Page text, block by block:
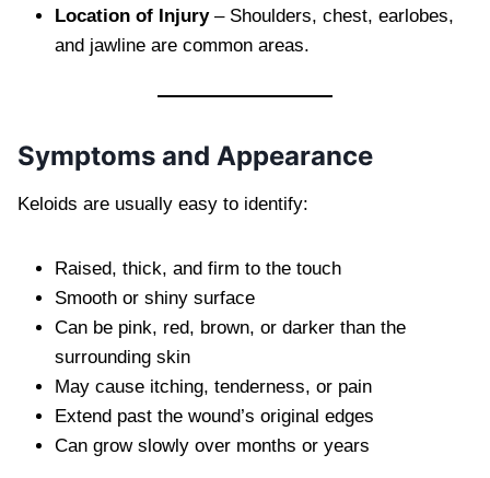
Location of Injury– Shoulders, chest, earlobes,
and jawline are common areas.
Symptoms and Appearance
Keloids are usually easy to identify:
Raised, thick, and firm to the touch
Smooth or shiny surface
Can be pink, red, brown, or darker than the
surrounding skin
May cause itching, tenderness, or pain
Extend past the wound’s original edges
Can grow slowly over months or years